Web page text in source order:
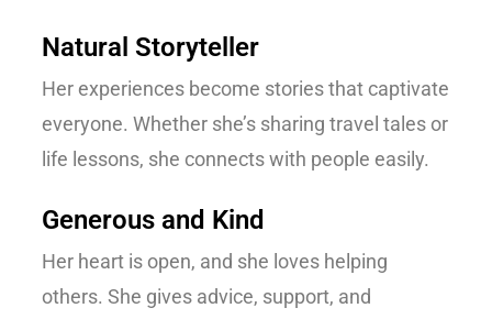
Natural Storyteller
Her experiences become stories that captivate
everyone. Whether she’s sharing travel tales or
life lessons, she connects with people easily.
Generous and Kind
Her heart is open, and she loves helping
others. She gives advice, support, and